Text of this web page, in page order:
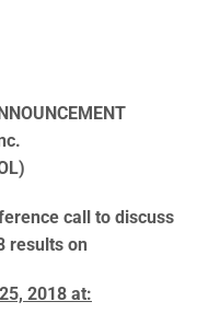
call to discuss
results on
2018 at: